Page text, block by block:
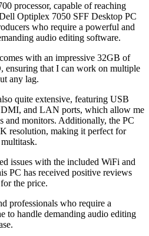
processor, capable of reaching
Optiplex 7050 SFF Desktop PC
who require a powerful and
audio editing software.
with an impressive 32GB of
that I can work on multiple
any lag.
quite extensive, featuring USB
and LAN ports, which allow me
and monitors. Additionally, the PC
resolution, making it perfect for
issues with the included WiFi and
PC has received positive reviews
the price.
professionals who require a
to handle demanding audio editing